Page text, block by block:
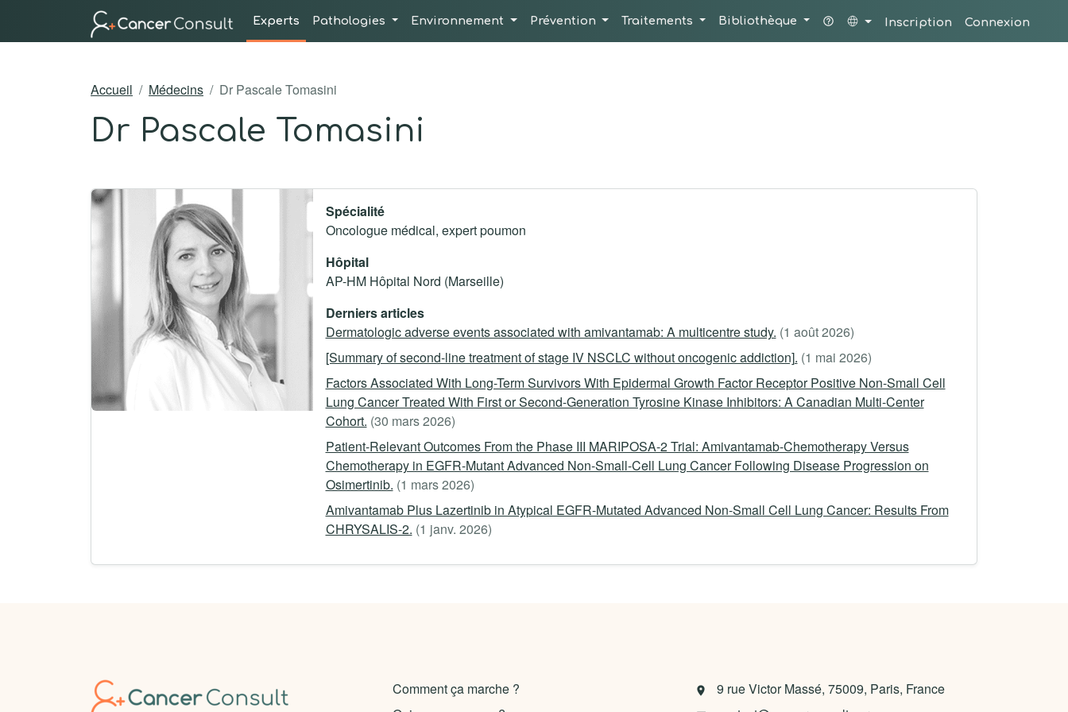
Experts Pathologies Environnement Prévention Traitements Bibliothèque Inscription Connexion
Accueil Médecins Dr Pascale Tomasini
Dr Pascale Tomasini
Spécialité
Oncologue médical, expert poumon
Hôpital
AP-HM Hôpital Nord (Marseille)
Derniers articles
Dermatologic adverse events associated with amivantamab: A multicentre study. (1 août 2026)
[Summary of second-line treatment of stage IV NSCLC without oncogenic addiction]. (1 mai 2026)
Factors Associated With Long-Term Survivors With Epidermal Growth Factor Receptor Positive Non-Small Cell
Lung Cancer Treated With First or Second-Generation Tyrosine Kinase Inhibitors: A Canadian Multi-Center
Cohort. (30 mars 2026)
Patient-Relevant Outcomes From the Phase III MARIPOSA-2 Trial: Amivantamab-Chemotherapy Versus
Chemotherapy in EGFR-Mutant Advanced Non-Small-Cell Lung Cancer Following Disease Progression on
Osimertinib. (1 mars 2026)
Amivantamab Plus Lazertinib in Atypical EGFR-Mutated Advanced Non-Small Cell Lung Cancer: Results From
CHRYSALIS-2. (1 janv. 2026)
Comment ça marche ?
9 rue Victor Massé, 75009, Paris, France